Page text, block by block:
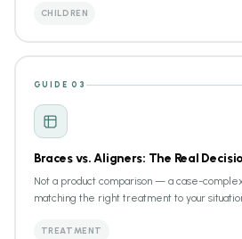
CHILDREN
GUIDE 03
Braces vs. Aligners: The Real
Not a product comparison — a case-
matching the right treatment to your
TREATMENT